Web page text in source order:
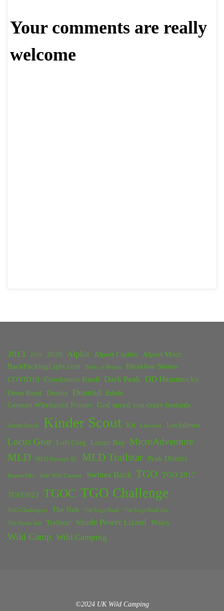
Your comments are really
welcome
2013 2018 2020 Alpkit Alport Castles
Alport Moor
BackPackingLight.com
Battle of Britain
Bleaklow Stones
COVID19
Crookstone Knoll Dark Peak DD Hammocks
Dean Read Dornie Duomid
Edale
German Wirehaired Pointer God speed you crazy bastards
Grinds Brook Kinder Scout Kit Lancaster Lockdown
Locus Gear Loft Crag Lunan Bay MicroAdventure
MLD MLD Duomid XL MLD Trailstar Peak District
Rossett Pike Solo Wild Camper Swines Back TGO TGO 2017
TGO2022 TGOC TGO Challenge
TGO Challengers The Nab The Nags Head The Nags Head Inn
The Snake Inn Trailstar Vaude Power Lizard Wales
Wild Camp Wild Camping
©2024 UK Wild Camping